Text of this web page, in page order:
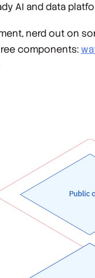
AI and data
nerd out on
components: